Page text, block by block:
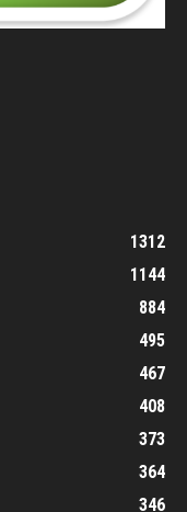
1312
1144
884
495
467
408
373
364
346